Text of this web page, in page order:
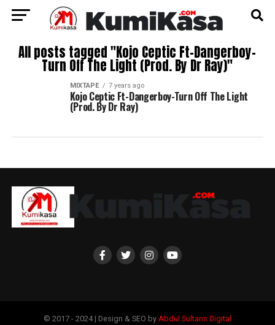
All posts tagged "Kojo Ceptic Ft-Dangerboy-
Turn Off The Light (Prod. By Dr Ray)"
MIXTAPE 7 years ago
Kojo Ceptic Ft-Dangerboy-Turn Off The Light
(Prod. By Dr Ray)
© 2017 - 2024 | Design & SEO by Abdul Sultans Digital